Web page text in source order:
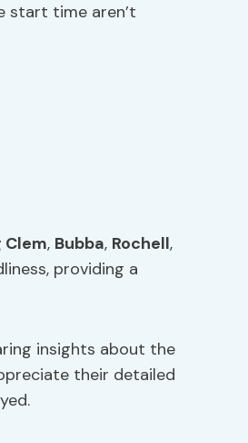
start time aren’t
Clem, Bubba, Rochell,
providing a
insights about the
their detailed